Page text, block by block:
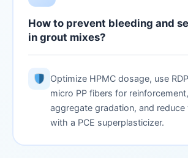
How to prevent bleeding and
in grout mixes?
Optimize HPMC dosage, use
micro PP fibers for
aggregate gradation, and
with a PCE superplasticizer.